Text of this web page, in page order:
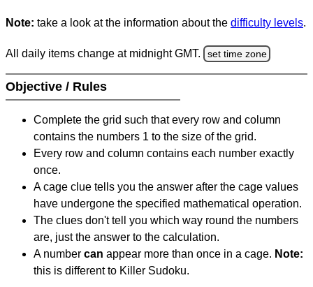
Note: take a look at the information about the difficulty levels.
All daily items change at midnight GMT. set time zone
Objective / Rules
Complete the grid such that every row and column
contains the numbers 1 to the size of the grid.
Every row and column contains each number exactly
once.
A cage clue tells you the answer after the cage values
have undergone the specified mathematical operation.
The clues don't tell you which way round the numbers
are, just the answer to the calculation.
A number can appear more than once in a cage. Note:
this is different to Killer Sudoku.